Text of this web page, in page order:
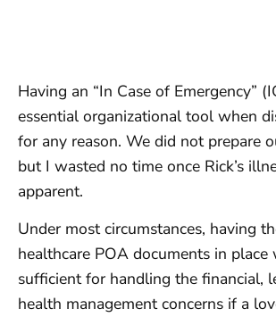
Having an “In Case of Emergency”
essential organizational tool when
for any reason. We did not prepare
but I wasted no time once Rick’s
apparent.
Under most circumstances, having
healthcare POA documents in place
sufficient for handling the financial,
health management concerns if a